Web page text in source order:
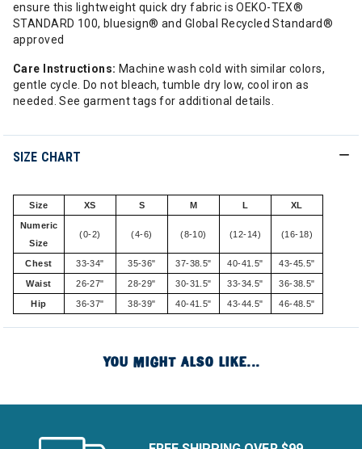
ensure this lightweight quick dry fabric is OEKO-TEX®
STANDARD 100, bluesign® and Global Recycled Standard®
approved
Care Instructions: Machine wash cold with similar colors,
gentle cycle. Do not bleach, tumble dry low, cool iron as
needed. See garment tags for additional details.
SIZE CHART
Size XS S M L XL
Numeric
Size
(0-2) (4-6) (8-10) (12-14) (16-18)
Chest 33-34" 35-36" 37-38.5" 40-41.5" 43-45.5"
Waist 26-27" 28-29" 30-31.5" 33-34.5" 36-38.5"
Hip 36-37" 38-39" 40-41.5" 43-44.5" 46-48.5"
YOU MIGHT ALSO LIKE...